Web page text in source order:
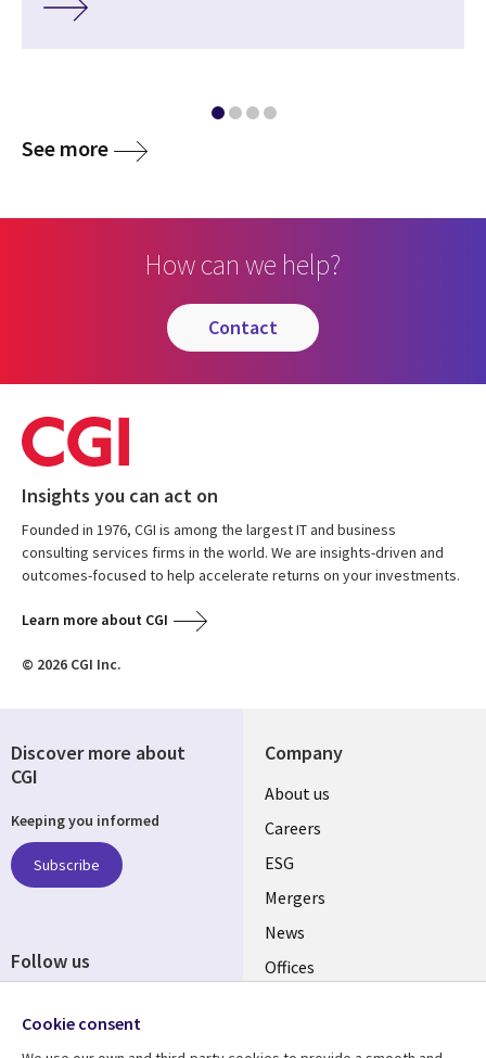
See more
How can we help?
contact
Insights you can act on
Founded in 1976, CGI is among the largest IT and business
consulting services firms in the world. We are insights-driven and
outcomes-focused to help accelerate returns on your investments.
Learn more about CGI
© 2026 CGI Inc.
Company
Useful
links
UK
About us
Careers
ESG
Mergers
News
Offices
Discover more about
CGI
Keeping you informed
Subscribe
Follow us
Media
UK
Cookie consent